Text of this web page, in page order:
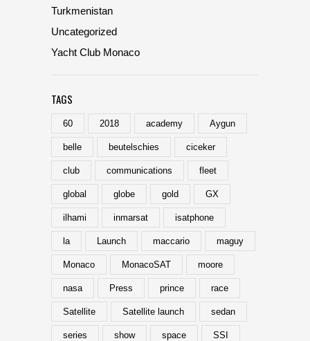
Turkmenistan
Uncategorized
Yacht Club Monaco
TAGS
60 2018 academy Aygun
belle beutelschies ciceker
club communications fleet
global globe gold GX
ilhami inmarsat isatphone
la Launch maccario maguy
Monaco MonacoSAT moore
nasa Press prince race
Satellite Satellite launch sedan
series show space SSI